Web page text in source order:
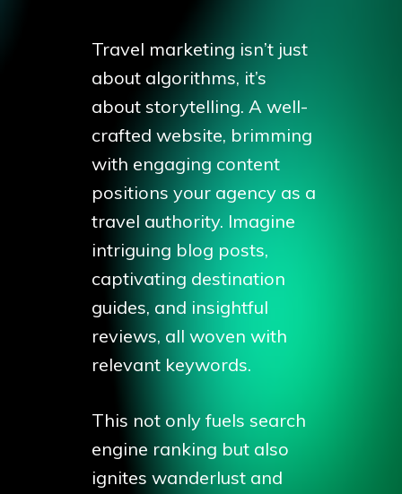
Travel marketing isn’t just
about algorithms, it’s
about storytelling. A well-
crafted website, brimming
with engaging content
positions your agency as a
travel authority. Imagine
intriguing blog posts,
captivating destination
guides, and insightful
reviews, all woven with
relevant keywords.
This not only fuels search
engine ranking but also
ignites wanderlust and